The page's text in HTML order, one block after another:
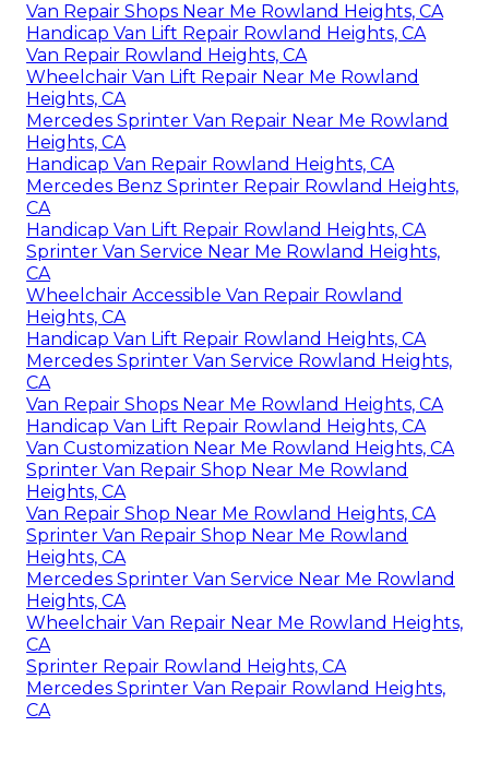
Van Repair Shops Near Me Rowland Heights, CA
Handicap Van Lift Repair Rowland Heights, CA
Van Repair Rowland Heights, CA
Wheelchair Van Lift Repair Near Me Rowland
Heights, CA
Mercedes Sprinter Van Repair Near Me Rowland
Heights, CA
Handicap Van Repair Rowland Heights, CA
Mercedes Benz Sprinter Repair Rowland Heights,
CA
Handicap Van Lift Repair Rowland Heights, CA
Sprinter Van Service Near Me Rowland Heights,
CA
Wheelchair Accessible Van Repair Rowland
Heights, CA
Handicap Van Lift Repair Rowland Heights, CA
Mercedes Sprinter Van Service Rowland Heights,
CA
Van Repair Shops Near Me Rowland Heights, CA
Handicap Van Lift Repair Rowland Heights, CA
Van Customization Near Me Rowland Heights, CA
Sprinter Van Repair Shop Near Me Rowland
Heights, CA
Van Repair Shop Near Me Rowland Heights, CA
Sprinter Van Repair Shop Near Me Rowland
Heights, CA
Mercedes Sprinter Van Service Near Me Rowland
Heights, CA
Wheelchair Van Repair Near Me Rowland Heights,
CA
Sprinter Repair Rowland Heights, CA
Mercedes Sprinter Van Repair Rowland Heights,
CA